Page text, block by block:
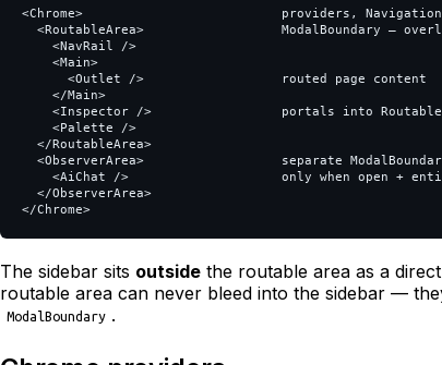
<Chrome>                          providers,
<RoutableArea>                  ModalBoundary —
    <NavRail />
    <Main>
      <Outlet />                  routed page content
    </Main>
<Inspector />                 portals into
    <Palette />
  </RoutableArea>
<ObserverArea>                  separate
<AiChat />                    only when open +
  </ObserverArea>
The sidebar sits outside the routable area as a
routable area can never bleed into the sidebar —
ModalBoundary .